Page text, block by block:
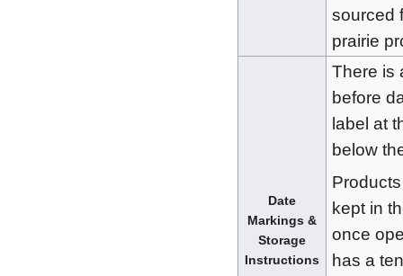
sourced
prairie
Date
Markings &
Storage
Instructions
There is
before
label at
below
kept in
once
has a